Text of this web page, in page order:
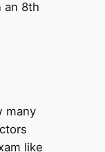
an 8th
many
like